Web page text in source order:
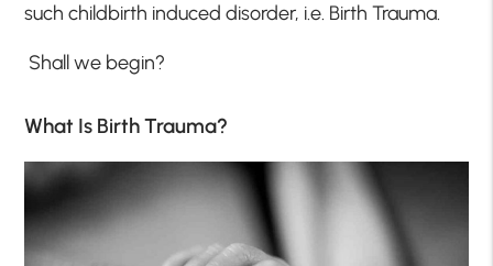
such childbirth induced disorder, i.e. Birth Trauma.
Shall we begin?
What Is Birth Trauma?